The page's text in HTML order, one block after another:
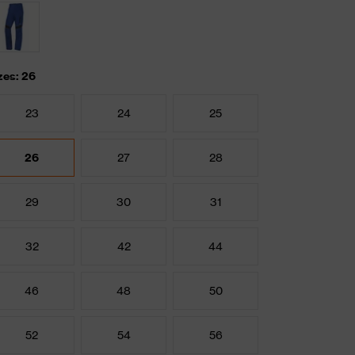
26
23 24 25
26 27 28
29 30 31
32 42 44
46 48 50
52 54 56